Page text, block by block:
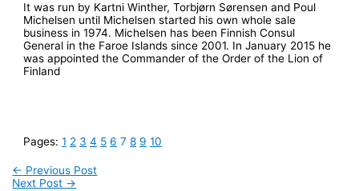
It was run by Kartni Winther, Torbjørn Sørensen and Poul
Michelsen until Michelsen started his own whole sale
business in 1974. Michelsen has been Finnish Consul
General in the Faroe Islands since 2001. In January 2015 he
was appointed the Commander of the Order of the Lion of
Finland
Pages:1 2 3 4 5 6 7 8 9 10
← Previous Post
Next Post →